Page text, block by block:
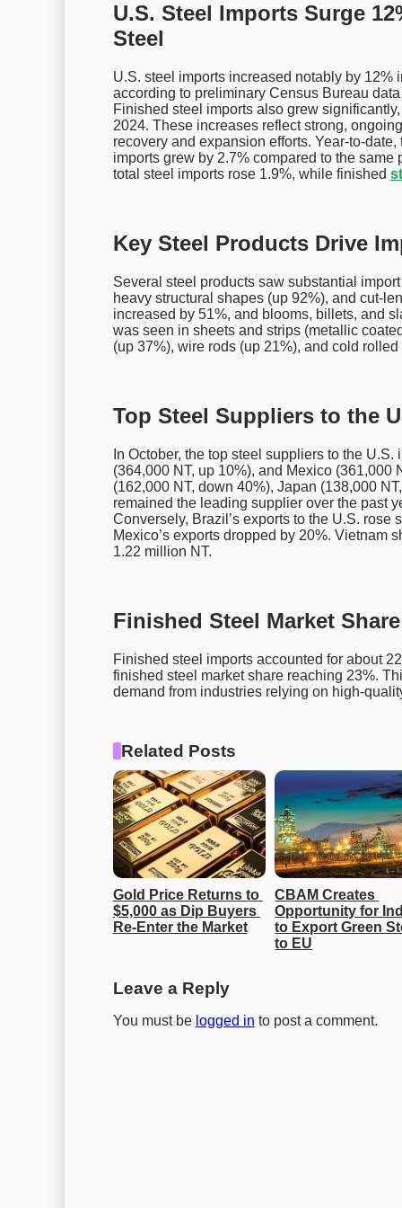
U.S. Steel Imports Surge
Steel
U.S. steel imports increased notably by
according to preliminary Census Bureau
Finished steel imports also grew
2024. These increases reflect strong,
recovery and expansion efforts. Year-to-
imports grew by 2.7% compared to the
total steel imports rose 1.9%, while finished
Key Steel Products Drive
Several steel products saw substantial
heavy structural shapes (up 92%), and cut-
increased by 51%, and blooms, billets, and
was seen in sheets and strips (metallic
(up 37%), wire rods (up 21%), and cold
Top Steel Suppliers to the
In October, the top steel suppliers to the
(364,000 NT, up 10%), and Mexico (361,000
(162,000 NT, down 40%), Japan (138,000
remained the leading supplier over the past
Conversely, Brazil’s exports to the U.S.
Mexico’s exports dropped by 20%. Vietnam
1.22 million NT.
Finished Steel Market
Finished steel imports accounted for about
finished steel market share reaching 23%.
demand from industries relying on high-
Related Posts
Gold Price Returns to
$5,000 as Dip Buyers
Re-Enter the Market
CBAM Creates
Opportunity for
to Export Green
to EU
Leave a Reply
You must be logged in to post a comment.